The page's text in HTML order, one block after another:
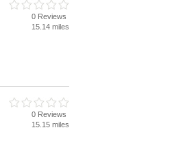
0 Reviews
15.14 miles
0 Reviews
15.15 miles